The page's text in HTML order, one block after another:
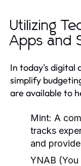
Utilizing
Apps and
In today's digital
simplify
are available to
Mint: A
tracks
and
YNAB